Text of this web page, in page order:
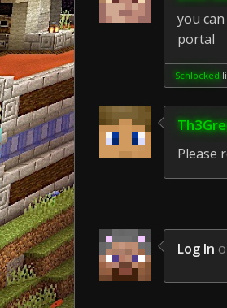
you
portal
Schlocked
Please
Log In